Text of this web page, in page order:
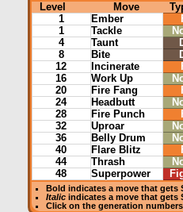
Level Move
1
Ember
1
Tackle
4
Taunt
8
Bite
12
Incinerate
16
Work Up
20
Fire Fang
24
Headbutt
28
Fire Punch
32
Uproar
36
Belly Drum
40
Flare Blitz
44
Thrash
48
Superpower
Bold indicates a move that gets
Italicindicates a move that gets
Click on the generation